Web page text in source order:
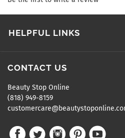
HELPFUL LINKS
CONTACT US
Beauty Stop Online
(818) 949-8159